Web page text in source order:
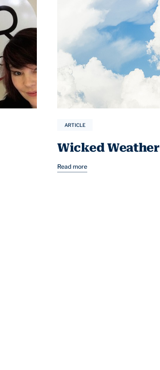
ARTICLE
Wicked Weather
Read more